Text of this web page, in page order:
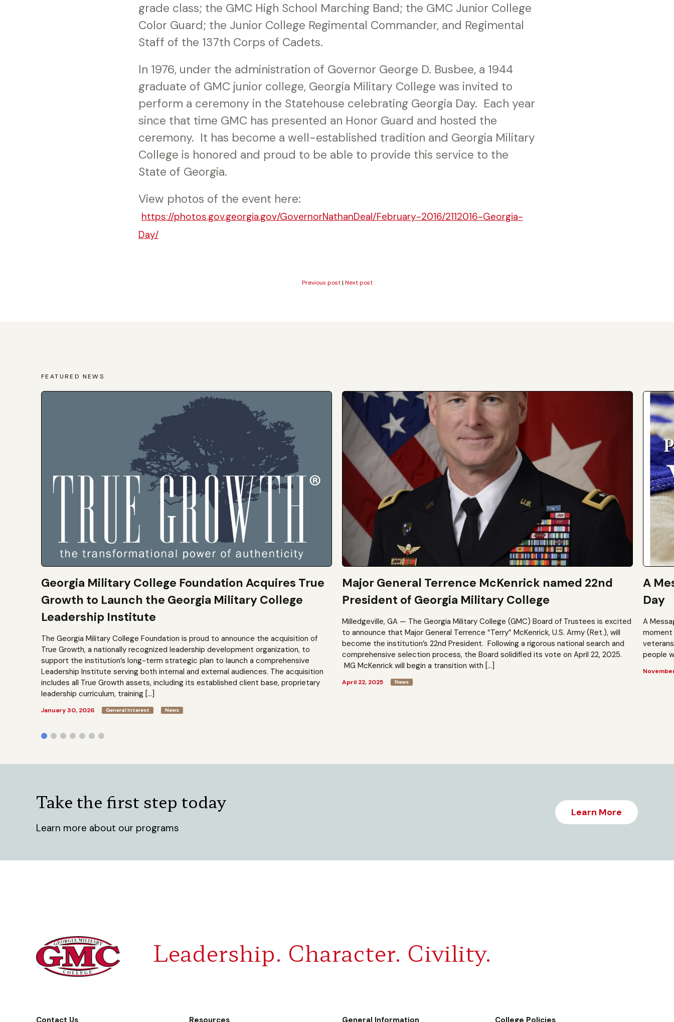
grade class; the GMC High School Marching Band; the GMC Junior College
Color Guard; the Junior College Regimental Commander, and Regimental
Staff of the 137th Corps of Cadets.
In 1976, under the administration of Governor George D. Busbee, a 1944
graduate of GMC junior college, Georgia Military College was invited to
perform a ceremony in the Statehouse celebrating Georgia Day. Each year
since that time GMC has presented an Honor Guard and hosted the
ceremony. It has become a well-established tradition and Georgia Military
College is honored and proud to be able to provide this service to the
State of Georgia.
View photos of the event here:
https://photos.gov.georgia.gov/GovernorNathanDeal/February-2016/2112016-Georgia-
Day/
Previous post| Next post
FEATURED NEWS
Georgia Military College Foundation Acquires True
Growth to Launch the Georgia Military College
Leadership Institute
The Georgia Military College Foundation is proud to announce the acquisition of
True Growth, a nationally recognized leadership development organization, to
support the institution’s long-term strategic plan to launch a comprehensive
Leadership Institute serving both internal and external audiences. The acquisition
includes all True Growth assets, including its established client base, proprietary
leadership curriculum, training […]
January 30, 2026 General Interest News
Major General Terrence McKenrick named 22nd
President of Georgia Military College
Milledgeville, GA — The Georgia Military College (GMC) Board of Trustees is excited
to announce that Major General Terrence “Terry” McKenrick, U.S. Army (Ret.), will
become the institution’s 22nd President. Following a rigorous national search and
comprehensive selection process, the Board solidified its vote on April 22, 2025.
MG McKenrick will begin a transition with […]
April 22, 2025 News
A
Day
A
moment
people
Take the first step today
Learn more about our programs
Learn More
Leadership. Character. Civility.
Contact Us Resources General Information College Policies